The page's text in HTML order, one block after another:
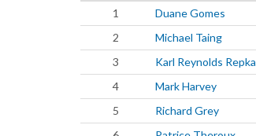
1
Duane Gomes
2
Michael Taing
3
Karl Reynolds Repka
4
Mark Harvey
5
Richard Grey